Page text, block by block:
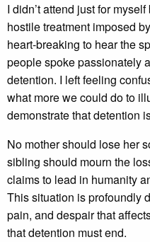
I didn’t attend just for
hostile treatment imposed
heart-breaking to hear the
people spoke passionately
detention. I left feeling
what more we could do to
demonstrate that detention
No mother should lose her
sibling should mourn the
claims to lead in humanity
This situation is profoundly
pain, and despair that
that detention must end.